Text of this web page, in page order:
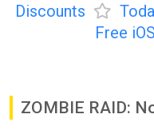
Discounts
Free
ZOMBIE RAID: